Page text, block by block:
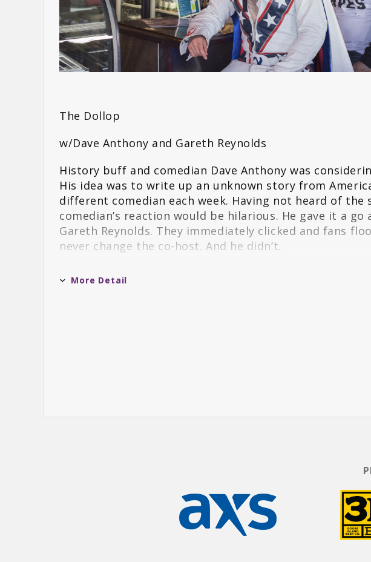
The Dollop
w/Dave Anthony and Gareth Reynolds
History buff and comedian Dave Anthony was
His idea was to write up an unknown story from
different comedian each week. Having not heard of the
comedian’s reaction would be hilarious. He gave it a
Gareth Reynolds. They immediately clicked and fans
never change the co-host. And he didn’t.
Sticking to the formula of Dave reading Gareth a story
More Detail